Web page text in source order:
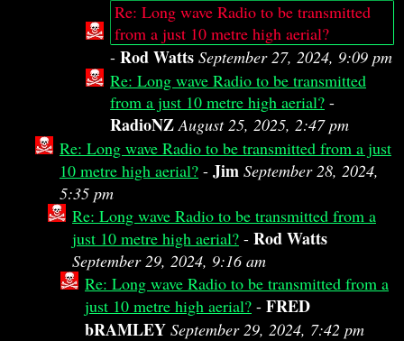
Re: Long wave Radio to be transmitted
from a just 10 metre high aerial?
- Rod Watts September 27, 2024, 9:09 pm
Re: Long wave Radio to be transmitted
from a just 10 metre high aerial? -
RadioNZ August 25, 2025, 2:47 pm
Re: Long wave Radio to be transmitted from a just
10 metre high aerial? - Jim September 28, 2024,
5:35 pm
Re: Long wave Radio to be transmitted from a
just 10 metre high aerial? - Rod Watts
September 29, 2024, 9:16 am
Re: Long wave Radio to be transmitted from a
just 10 metre high aerial? - FRED
bRAMLEY September 29, 2024, 7:42 pm